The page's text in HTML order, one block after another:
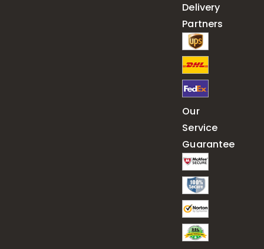
Delivery
Partners
Our
Service
Guarantee